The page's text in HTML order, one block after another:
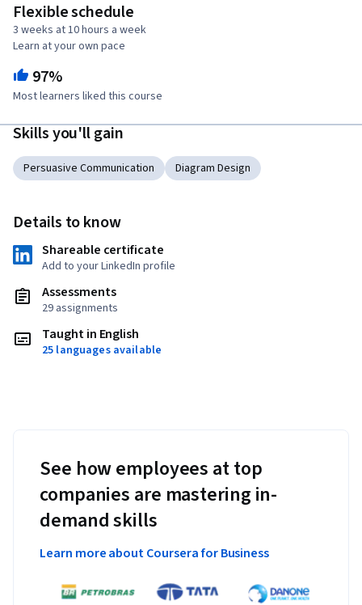
Flexible schedule
3 weeks at 10 hours a week
Learn at your own pace
97%
Most learners liked this course
Skills you'll gain
Persuasive Communication Diagram Design
Details to know
Shareable certificate
Add to your LinkedIn profile
Assessments
29 assignments
Taught in English
25 languages available
See how employees at top
companies are mastering in-
demand skills
Learn more about Coursera for Business